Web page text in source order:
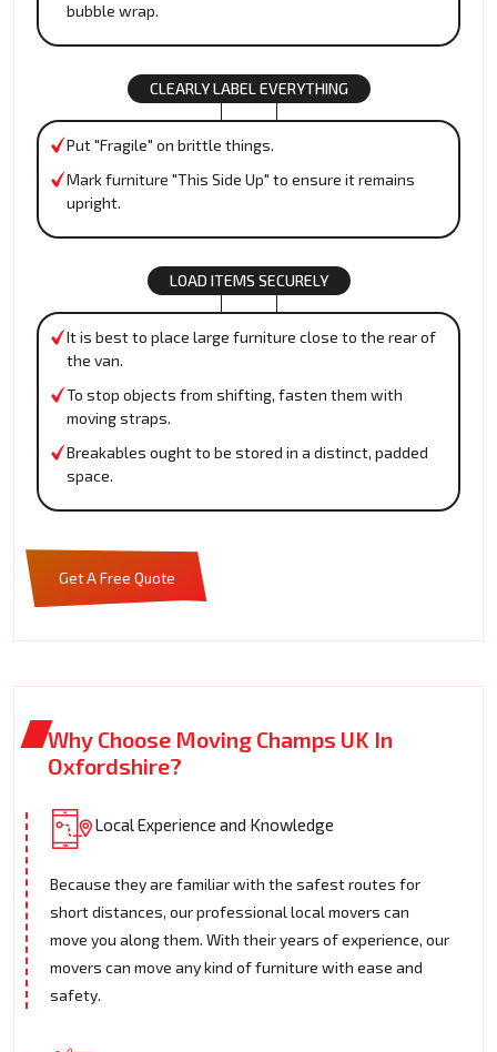
bubble wrap.
CLEARLY LABEL EVERYTHING
Put "Fragile" on brittle things.
Mark furniture "This Side Up" to ensure it remains
upright.
LOAD ITEMS SECURELY
It is best to place large furniture close to the rear of
the van.
To stop objects from shifting, fasten them with
moving straps.
Breakables ought to be stored in a distinct, padded
space.
Get A Free Quote
Why Choose Moving Champs UK In
Oxfordshire?
Local Experience and Knowledge
Because they are familiar with the safest routes for
short distances, our professional local movers can
move you along them. With their years of experience, our
movers can move any kind of furniture with ease and
safety.